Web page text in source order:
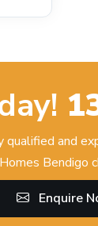
and
Bendigo
Enquire